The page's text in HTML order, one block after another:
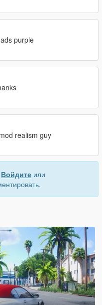
purple
realism guy
Войдите или